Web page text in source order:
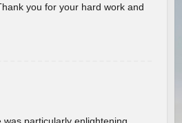
you for your hard work and